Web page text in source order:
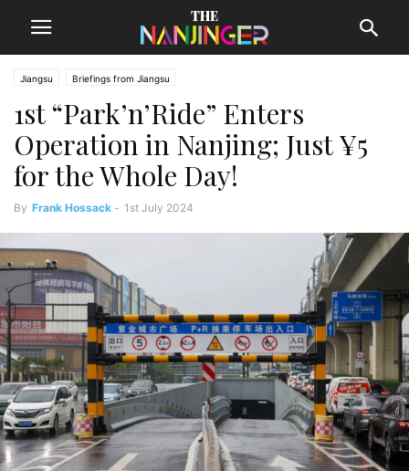
Jiangsu Briefings from Jiangsu
1st “Park’n’Ride” Enters
Operation in Nanjing; Just ¥5
for the Whole Day!
By Frank Hossack - 1st July 2024